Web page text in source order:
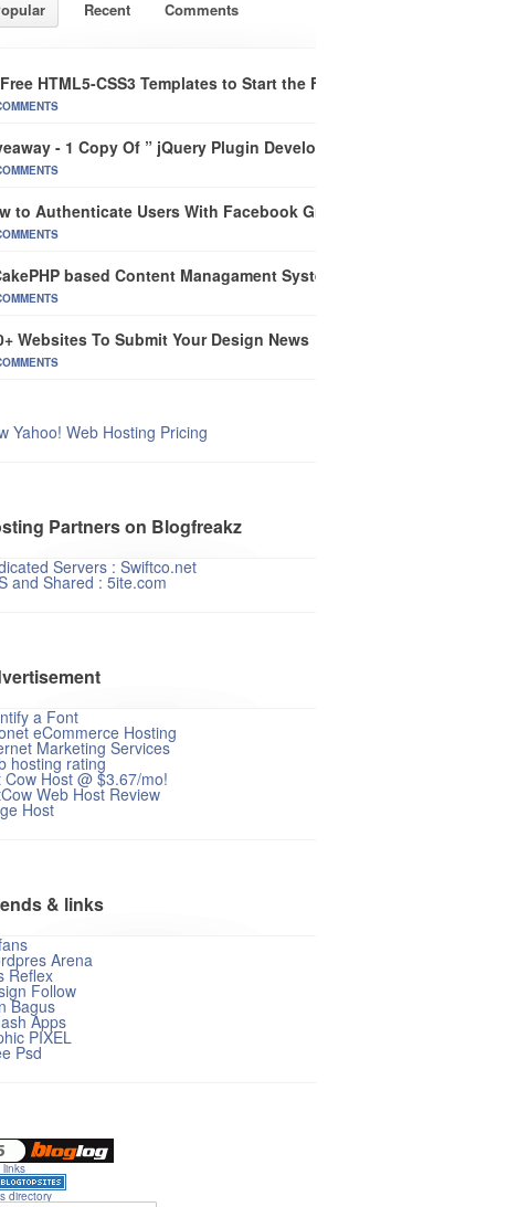
Recent Comments
HTML5-CSS3 Templates to Start the Future of Web Design
- 1 Copy Of ” jQuery Plugin Development Beginner’s Guide”
to Authenticate Users With Facebook Graph In CakePHP
based Content Managament System
Websites To Submit Your Design News
Yahoo! Web Hosting Pricing
Partners on Blogfreakz
Servers : Swiftco.net
and Shared : 5ite.com
a Font
eCommerce Hosting
Marketing Services
hosting rating
Cow Host @ $3.67/mo!
Web Host Review
Host
& links
Arena
Reflex
Follow
Bagus
Apps
PIXEL
Psd
links
directory